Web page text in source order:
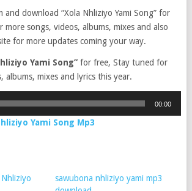
and download “Xola Nhliziyo Yami Song” for
songs, videos, albums, mixes and also
for more updates coming your way.
Yami Song” for free, Stay tuned for
albums, mixes and lyrics this year.
00:00
Yami Song Mp3
sawubona nhliziyo yami mp3